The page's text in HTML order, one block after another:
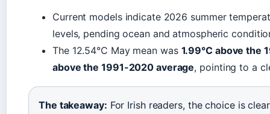
Current models indicate 2026 summer
levels, pending ocean and atmospheric
The 12.54°C May mean was 1.99°C above the
above the 1991-2020 average, pointing to a
The takeaway: For Irish readers, the choice is